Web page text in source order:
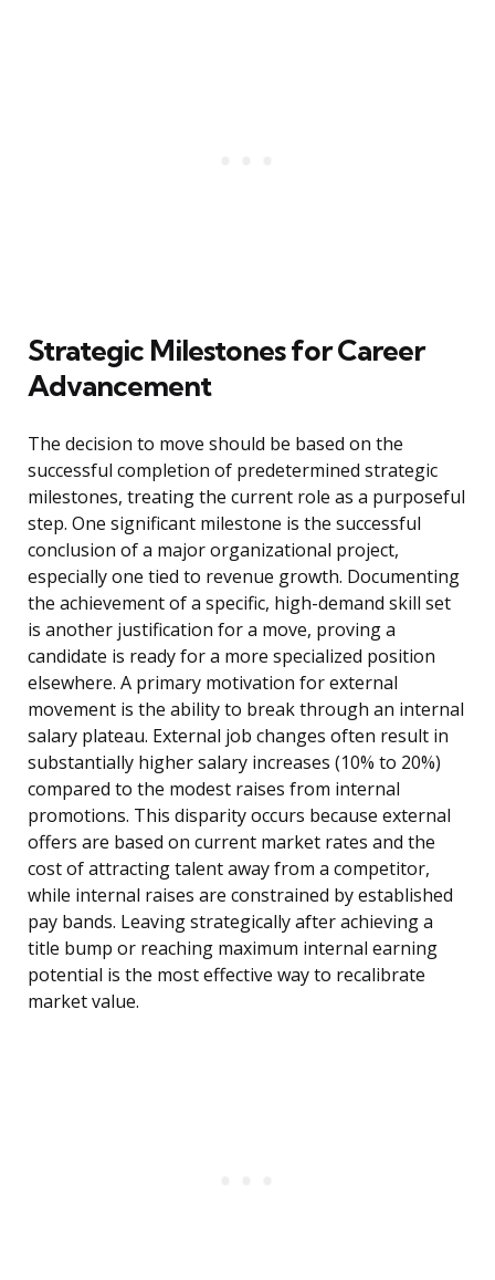
Strategic Milestones for Career
Advancement
The decision to move should be based on the
successful completion of predetermined strategic
milestones, treating the current role as a purposeful
step. One significant milestone is the successful
conclusion of a major organizational project,
especially one tied to revenue growth. Documenting
the achievement of a specific, high-demand skill set
is another justification for a move, proving a
candidate is ready for a more specialized position
elsewhere. A primary motivation for external
movement is the ability to break through an internal
salary plateau. External job changes often result in
substantially higher salary increases (10% to 20%)
compared to the modest raises from internal
promotions. This disparity occurs because external
offers are based on current market rates and the
cost of attracting talent away from a competitor,
while internal raises are constrained by established
pay bands. Leaving strategically after achieving a
title bump or reaching maximum internal earning
potential is the most effective way to recalibrate
market value.